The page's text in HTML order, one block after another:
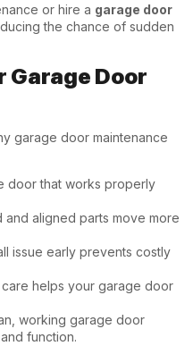
or hire a garage door
the chance of sudden
Garage Door
garage door maintenance
door that works properly
and aligned parts move more
issue early prevents costly
care helps your garage door
working garage door
function.